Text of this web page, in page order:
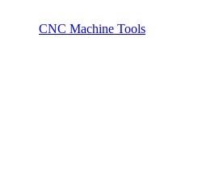
CNC Machine Tools